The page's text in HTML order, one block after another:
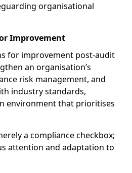
organisational
Improvement
for improvement post-audit
an organisation’s
risk management, and
industry standards,
environment that prioritises
a compliance checkbox;
attention and adaptation to